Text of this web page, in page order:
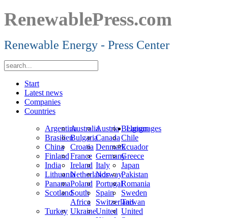
RenewablePress.com
Renewable Energy - Press Center
Start
Latest news
Companies
Countries
ArgentinaAustraliaAustria Belgium
BrasilienBulgariaCanadaChile
China
Croatia DenmarkEcuador
FinlandFrance GermanyGreece
India
Ireland Italy
Japan
LithuaniaNetherlandsNorwayPakistan
PanamaPoland PortugalRomania
ScotlandSouth
Africa
Spain
Sweden
SwitzerlandTaiwan
Turkey UkraineUnited United
Languages